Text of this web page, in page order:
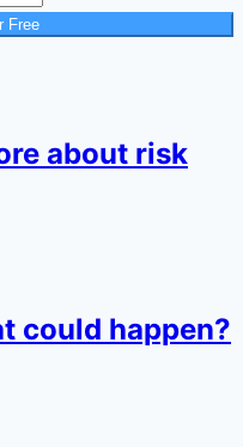
Free
about risk
could happen?